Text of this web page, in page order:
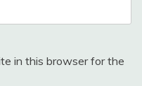
in this browser for the